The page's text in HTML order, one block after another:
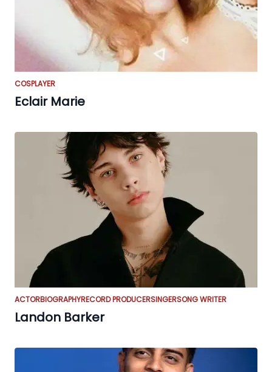
COSPLAYER
Eclair Marie
ACTORBIOGRAPHYRECORD PRODUCERSINGERSONG WRITER
Landon Barker